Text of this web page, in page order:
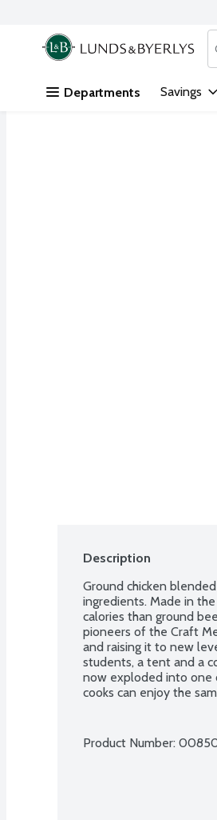
Skip header to page content
.
Departments Savings
Description
Ground chicken
ingredients. Made in
calories than ground
pioneers of the Craft
and raising it to new
students, a tent and a
now exploded into one
cooks can enjoy the
Product Number: